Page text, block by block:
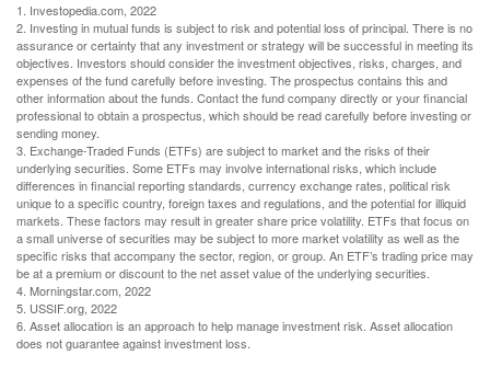
1. Investopedia.com, 2022
2. Investing in mutual funds is subject to risk and potential loss of principal. There is no
assurance or certainty that any investment or strategy will be successful in meeting its
objectives. Investors should consider the investment objectives, risks, charges, and
expenses of the fund carefully before investing. The prospectus contains this and
other information about the funds. Contact the fund company directly or your financial
professional to obtain a prospectus, which should be read carefully before investing or
sending money.
3. Exchange-Traded Funds (ETFs) are subject to market and the risks of their
underlying securities. Some ETFs may involve international risks, which include
differences in financial reporting standards, currency exchange rates, political risk
unique to a specific country, foreign taxes and regulations, and the potential for illiquid
markets. These factors may result in greater share price volatility. ETFs that focus on
a small universe of securities may be subject to more market volatility as well as the
specific risks that accompany the sector, region, or group. An ETF’s trading price may
be at a premium or discount to the net asset value of the underlying securities.
4. Morningstar.com, 2022
5. USSIF.org, 2022
6. Asset allocation is an approach to help manage investment risk. Asset allocation
does not guarantee against investment loss.